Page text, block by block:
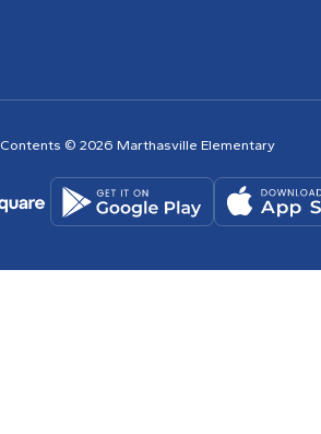
Contents © 2026 Marthasville Elementary